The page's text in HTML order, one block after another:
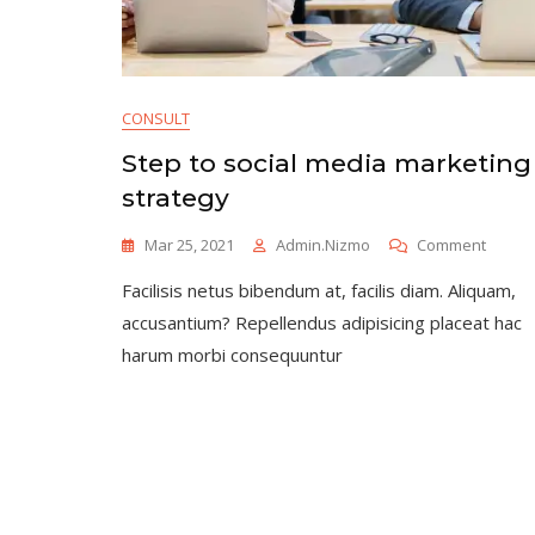
CONSULT
Step to social media marketing
strategy
Mar 25, 2021 Admin.nizmo CommentOn
To
Social
Facilisis netus bibendum at, facilis diam. Aliquam,
accusantium? Repellendus adipisicing placeat hac
harum morbi consequuntur